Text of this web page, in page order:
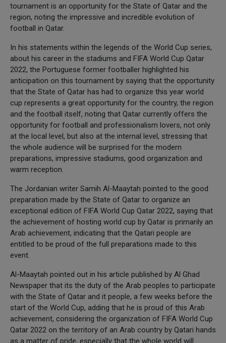
tournament is an opportunity for the State of Qatar and the
region, noting the impressive and incredible evolution of
football in Qatar.
In his statements within the legends of the World Cup series,
about his career in the stadiums and FIFA World Cup Qatar
2022, the Portuguese former footballer highlighted his
anticipation on this tournament by saying that the opportunity
that the State of Qatar has had to organize this year world
cup represents a great opportunity for the country, the region
and the football itself, noting that Qatar currently offers the
opportunity for football and professionalism lovers, not only
at the local level, but also at the internal level, stressing that
the whole audience will be surprised for the modern
preparations, impressive stadiums, good organization and
warm reception.
The Jordanian writer Samih Al-Maaytah pointed to the good
preparation made by the State of Qatar to organize an
exceptional edition of FIFA World Cup Qatar 2022, saying that
the achievement of hosting world cup by Qatar is primarily an
Arab achievement, indicating that the Qatari people are
entitled to be proud of the full preparations made to this
event.
Al-Maaytah pointed out in his article published by Al Ghad
Newspaper that its the duty of the Arab peoples to participate
with the State of Qatar and it people, a few weeks before the
start of the World Cup, adding that he is proud of this Arab
achievement, considering the organization of FIFA World Cup
Qatar 2022 on the territory of an Arab country by Qatari hands
as a matter of pride, especially that the whole world will